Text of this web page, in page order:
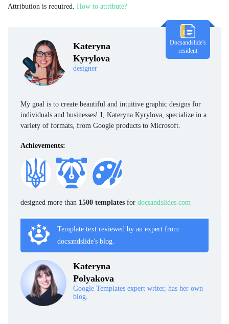
Kateryna
Kyrylova
designer
Docsandslide's
resident
My goal is to create beautiful and intuitive graphic designs for
individuals and businesses! I, Kateryna Kyrylova, specialize in a
variety of formats, from Google products to Microsoft.
Achievements:
designed more than 1500 templates for docsandslides.com
Template text reviewed by an expert from
docsandslide's blog.
Kateryna
Polyakova
Google Templates expert writer, has her own
blog.
Attribution is required. How to attribute?